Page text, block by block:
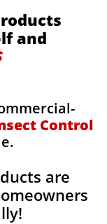
and
Control
are